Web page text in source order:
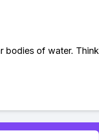
bodies of water.